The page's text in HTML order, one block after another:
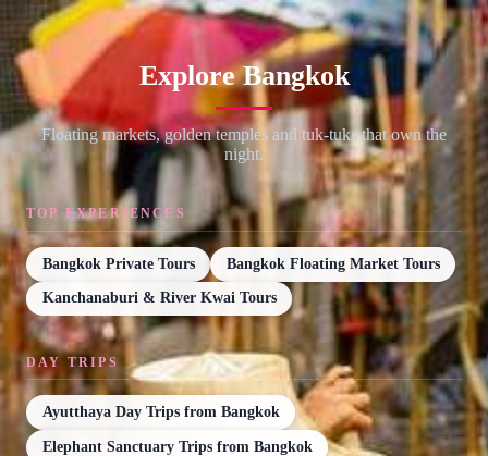
Explore Bangkok
Floating markets, golden temples and tuk-tuks that own the
night.
TOP EXPERIENCES
Bangkok Private Tours Bangkok Floating Market Tours
Kanchanaburi & River Kwai Tours
DAY TRIPS
Ayutthaya Day Trips from Bangkok
Elephant Sanctuary Trips from Bangkok